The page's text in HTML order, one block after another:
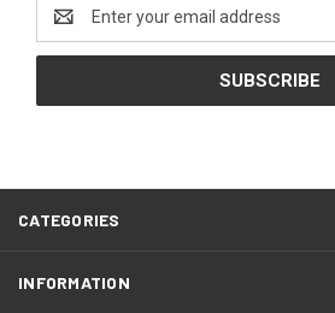
Address
CATEGORIES
INFORMATION